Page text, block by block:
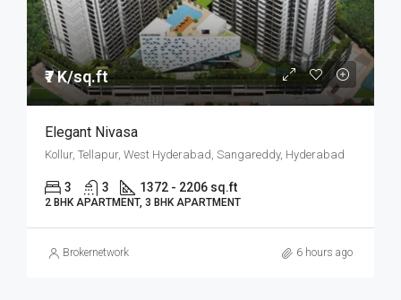
₹7 K/sq.ft
Elegant Nivasa
Kollur, Tellapur, West Hyderabad, Sangareddy, Hyderabad
3 3 1372 - 2206 sq.ft
2 BHK APARTMENT, 3 BHK APARTMENT
Brokernetwork 6 hours ago